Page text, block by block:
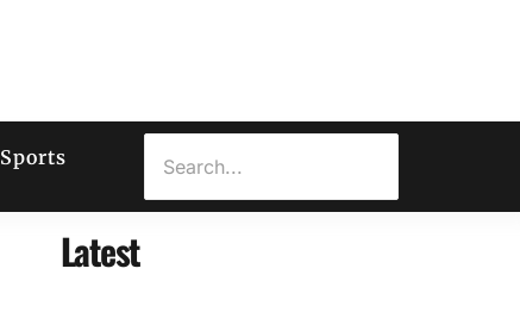
Sports
Latest